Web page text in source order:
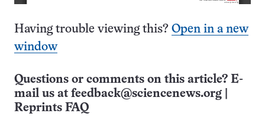
Having trouble viewing this? Open in a new
window
Questions or comments on this article? E-
mail us at feedback@sciencenews.org
Reprints FAQ